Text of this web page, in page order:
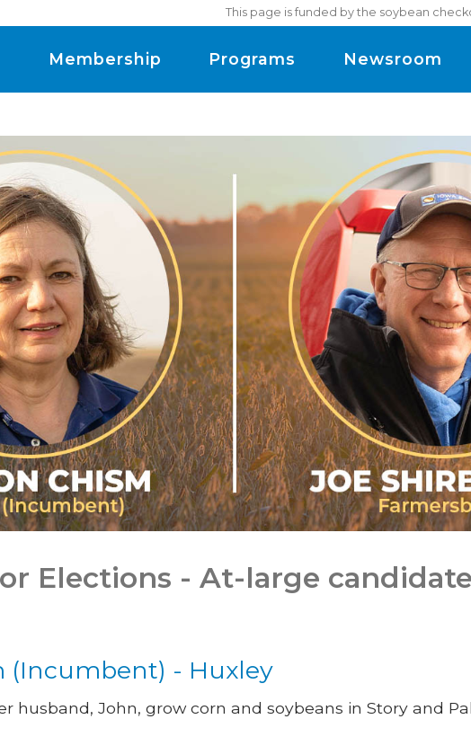
This page is funded by the soybean
Membership Programs Newsroom
Elections - At-large
(Incumbent) - Huxley
husband, John, grow corn and soybeans in Story and